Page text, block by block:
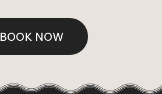
BOOK NOW